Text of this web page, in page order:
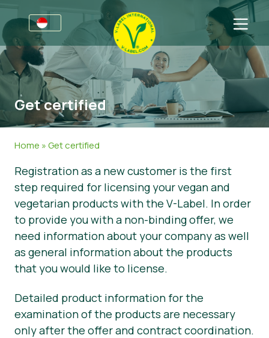
For Businesses
Information for Producers
V-Label Style Guide
V-Label Criteria
Resources
Get certified
Sectors
General Information
Non-Food
Gastronomy
FAQ
Get in touch
Get certified
Report a Misuse
News
Press Materials
Get certified
Home »Get certified
Registration as a new customer is the first
step required for licensing your vegan and
vegetarian products with the V-Label. In order
to provide you with a non-binding offer, we
need information about your company as well
as general information about the products
that you would like to license.
Detailed product information for the
examination of the products are necessary
only after the offer and contract coordination.